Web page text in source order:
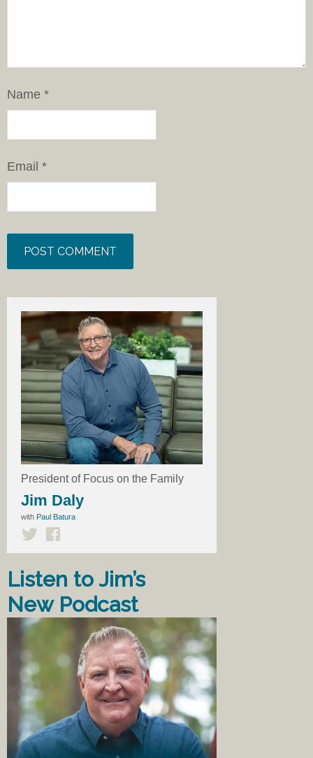
Name *
Email *
President of Focus on the Family
Jim Daly
with Paul Batura
Listen to Jim’s
New Podcast